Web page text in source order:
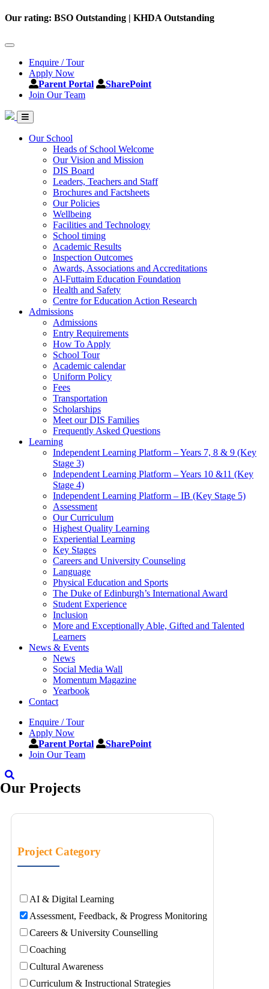
Our rating: BSO Outstanding | KHDA Outstanding
Enquire / Tour
Apply Now
Parent Portal SharePoint
Join Our Team
Our School
Heads of School Welcome
Our Vision and Mission
DIS Board
Leaders, Teachers and Staff
Brochures and Factsheets
Our Policies
Wellbeing
Facilities and Technology
School timing
Academic Results
Inspection Outcomes
Awards, Associations and Accreditations
Al-Futtaim Education Foundation
Health and Safety
Centre for Education Action Research
Admissions
Admissions
Entry Requirements
How To Apply
School Tour
Academic calendar
Uniform Policy
Fees
Transportation
Scholarships
Meet our DIS Families
Frequently Asked Questions
Learning
Independent Learning Platform – Years 7, 8 & 9 (Key
Stage 3)
Independent Learning Platform – Years 10 &11 (Key
Stage 4)
Independent Learning Platform – IB (Key Stage 5)
Assessment
Our Curriculum
Highest Quality Learning
Experiential Learning
Key Stages
Careers and University Counseling
Language
Physical Education and Sports
The Duke of Edinburgh’s International Award
Student Experience
Inclusion
More and Exceptionally Able, Gifted and Talented
Learners
News & Events
News
Social Media Wall
Momentum Magazine
Yearbook
Contact
Enquire / Tour
Apply Now
Parent Portal SharePoint
Join Our Team
Our Projects
Project Category
AI & Digital Learning
Assessment, Feedback, & Progress Monitoring
Careers & University Counselling
Coaching
Cultural Awareness
Curriculum & Instructional Strategies